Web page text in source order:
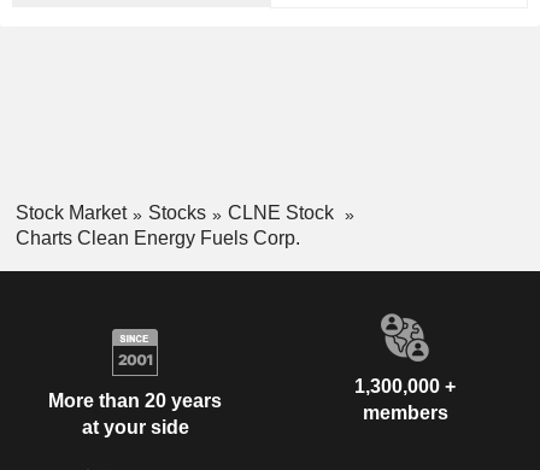
Stock Market Stocks
CLNE Stock
Charts Clean Energy Fuels Corp.
More than 20 years
at your side
1,300,000 +
members